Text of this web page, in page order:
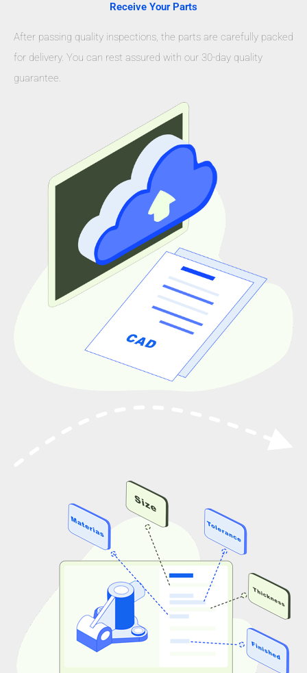
Receive Your Parts
After passing quality inspections, the parts are carefully packed
for delivery. You can rest assured with our 30-day quality
guarantee.